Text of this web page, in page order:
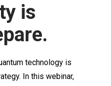
is
technology is
In this webinar,